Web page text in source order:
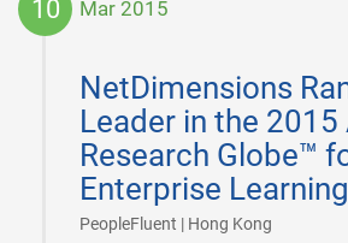
10 Mar 2015
NetDimensions
Leader in the 2015
Research Globe™
Enterprise Learning
PeopleFluent | Hong Kong
10